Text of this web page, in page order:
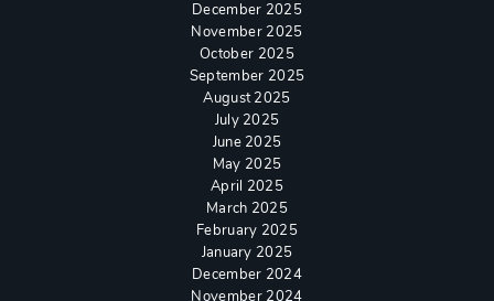
December 2025
November 2025
October 2025
September 2025
August 2025
July 2025
June 2025
May 2025
April 2025
March 2025
February 2025
January 2025
December 2024
November 2024